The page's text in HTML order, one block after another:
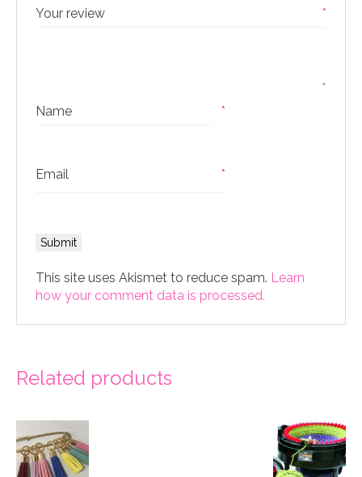
Your review *
Name *
Email *
This site uses Akismet to reduce spam. Learn
how your comment data is processed.
Related products